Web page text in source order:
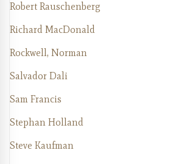
Robert Rauschenberg
Richard MacDonald
Rockwell, Norman
Salvador Dali
Sam Francis
Stephan Holland
Steve Kaufman